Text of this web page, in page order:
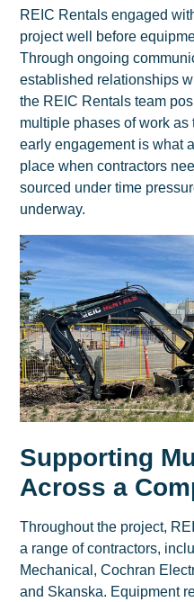
REIC Rentals engaged
project well before
Through ongoing
established relationships
the REIC Rentals team
multiple phases of work
early engagement is what
place when contractors
sourced under time
underway.
Supporting
Across a
Throughout the project,
a range of contractors,
Mechanical, Cochran
and Skanska. Equipment